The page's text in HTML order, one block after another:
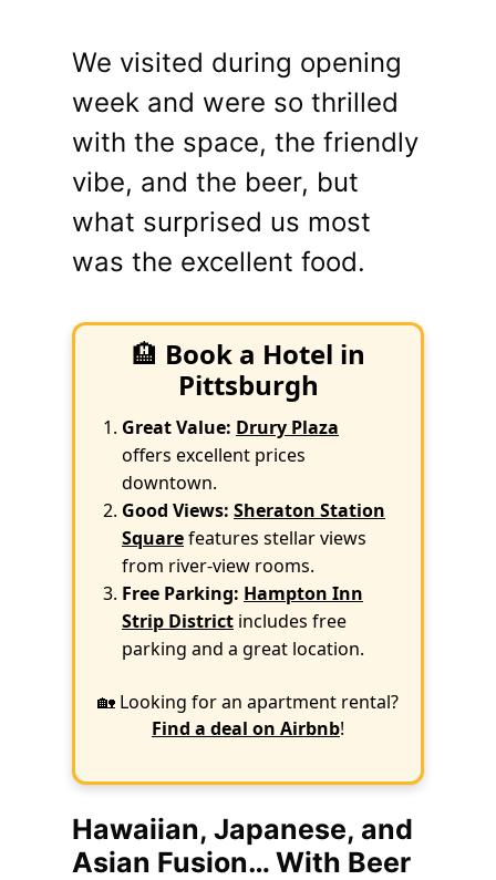
We visited during opening
week and were so thrilled
with the space, the friendly
vibe, and the beer, but
what surprised us most
was the excellent food.
🏨 Book a Hotel in
Pittsburgh
Great Value: Drury Plaza
offers excellent prices
downtown.
Good Views: Sheraton Station
Squarefeatures stellar views
from river-view rooms.
Free Parking: Hampton Inn
Strip District includes free
parking and a great location.
🏡 Looking for an apartment rental?
Find a deal on Airbnb!
Hawaiian, Japanese, and
Asian Fusion… With Beer